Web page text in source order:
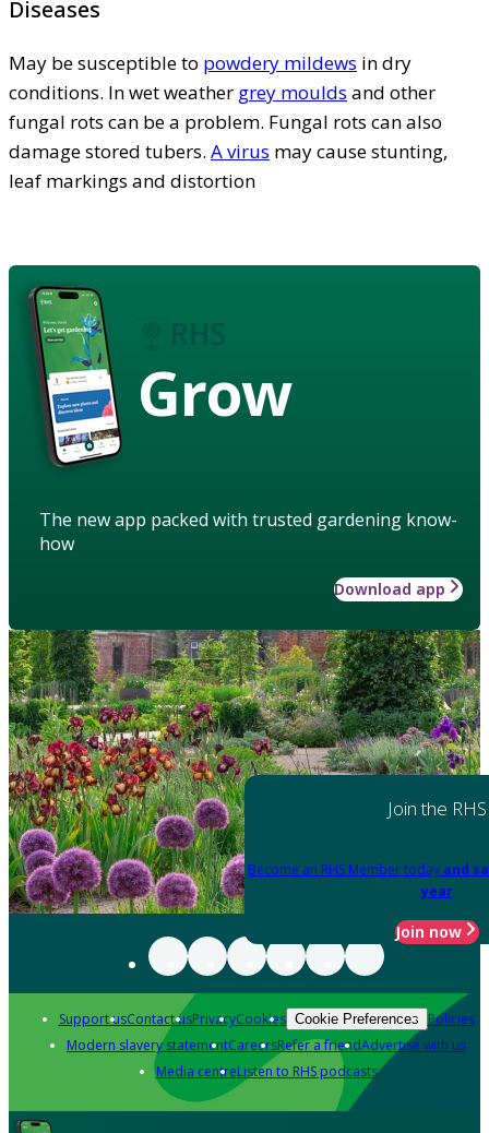
Diseases
May be susceptible to powdery mildews in dry
conditions. In wet weather grey moulds and other
fungal rots can be a problem. Fungal rots can also
damage stored tubers. A virus may cause stunting,
leaf markings and distortion
Grow
The new app packed with trusted gardening know-
how
Download app
Join the RHS
Become an RHS Member today and
year
Join now
Support usContact usPrivacyCookies Cookie Preferences Policies
Modern slavery statementCareersRefer a friendAdvertise with us
Media centreListen to RHS podcasts